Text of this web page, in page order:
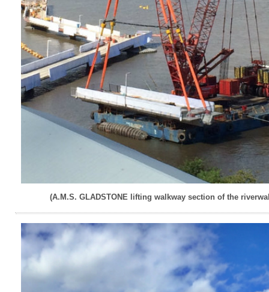
(A.M.S. GLADSTONE lifting walkway section of the